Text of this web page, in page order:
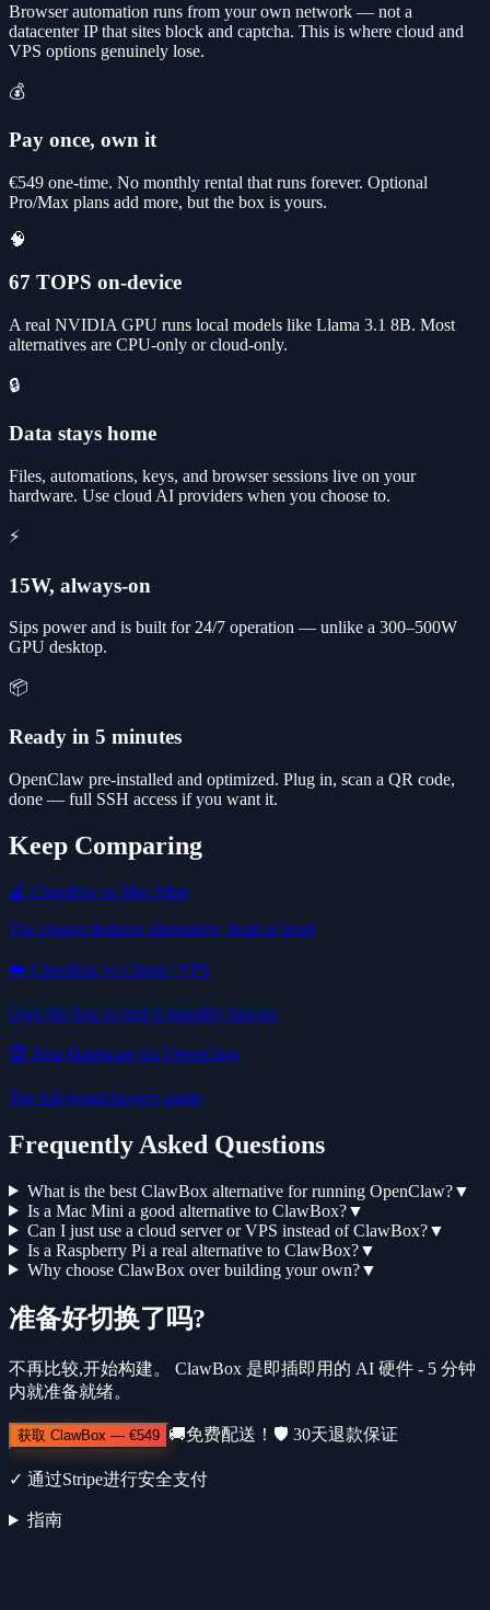
Browser automation runs from your own network — not a
datacenter IP that sites block and captcha. This is where cloud and
VPS options genuinely lose.
💰
Pay once, own it
€549 one-time. No monthly rental that runs forever. Optional
Pro/Max plans add more, but the box is yours.
🧠
67 TOPS on-device
A real NVIDIA GPU runs local models like Llama 3.1 8B. Most
alternatives are CPU-only or cloud-only.
🔒
Data stays home
Files, automations, keys, and browser sessions live on your
hardware. Use cloud AI providers when you choose to.
⚡
15W, always-on
Sips power and is built for 24/7 operation — unlike a 300–500W
GPU desktop.
📦
Ready in 5 minutes
OpenClaw pre-installed and optimized. Plug in, scan a QR code,
done — full SSH access if you want it.
Keep Comparing
🍎 ClawBox vs Mac Mini
The closest desktop alternative, head to head
☁️ ClawBox vs Cloud / VPS
Own the box vs rent it monthly forever
🏆 Best Hardware for OpenClaw
The full tested buyer's guide
Frequently Asked Questions
What is the best ClawBox alternative for running OpenClaw?▼
Is a Mac Mini a good alternative to ClawBox?▼
Can I just use a cloud server or VPS instead of ClawBox?▼
Is a Raspberry Pi a real alternative to ClawBox?▼
Why choose ClawBox over building your own?▼
准备好切换了吗?
不再比较,开始构建。 ClawBox 是即插即用的 AI 硬件 - 5 分钟
内就准备就绪。
获取 ClawBox — €549 🚚免费配送！ 🛡️ 30天退款保证
✓ 通过Stripe进行安全支付
指南